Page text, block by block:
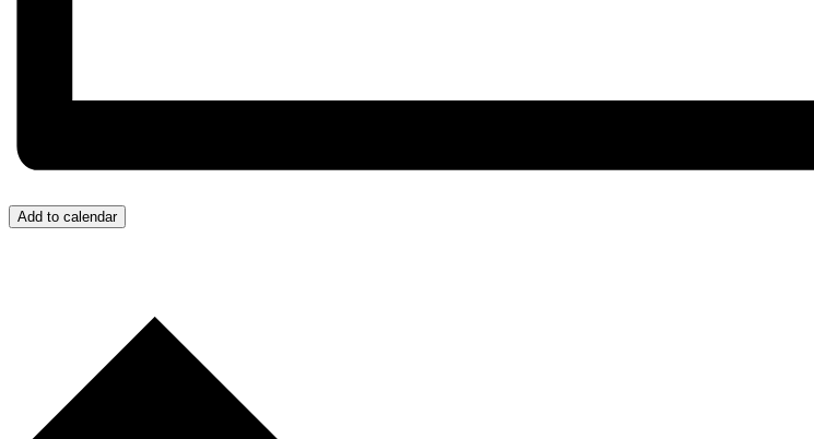
Add to calendar